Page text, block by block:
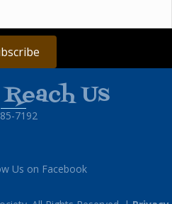
Us
7192
Us on Facebook